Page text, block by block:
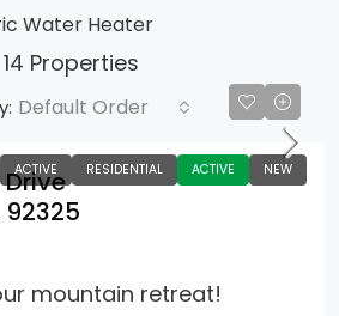
Water Heater
14 Properties
Default Order
ACTIVE RESIDENTIAL ACTIVE NEW
92325
mountain retreat!